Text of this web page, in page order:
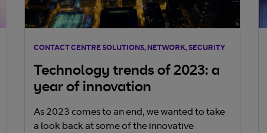
CONTACT CENTRE SOLUTIONS, NETWORK, SECURITY
Technology trends of 2023: a
year of innovation
As 2023 comes to an end, we wanted to take
a look back at some of the innovative